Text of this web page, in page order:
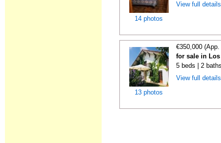
14 photos
View full
13 photos
€350,000
for sale in Los
5 beds | 2
View full